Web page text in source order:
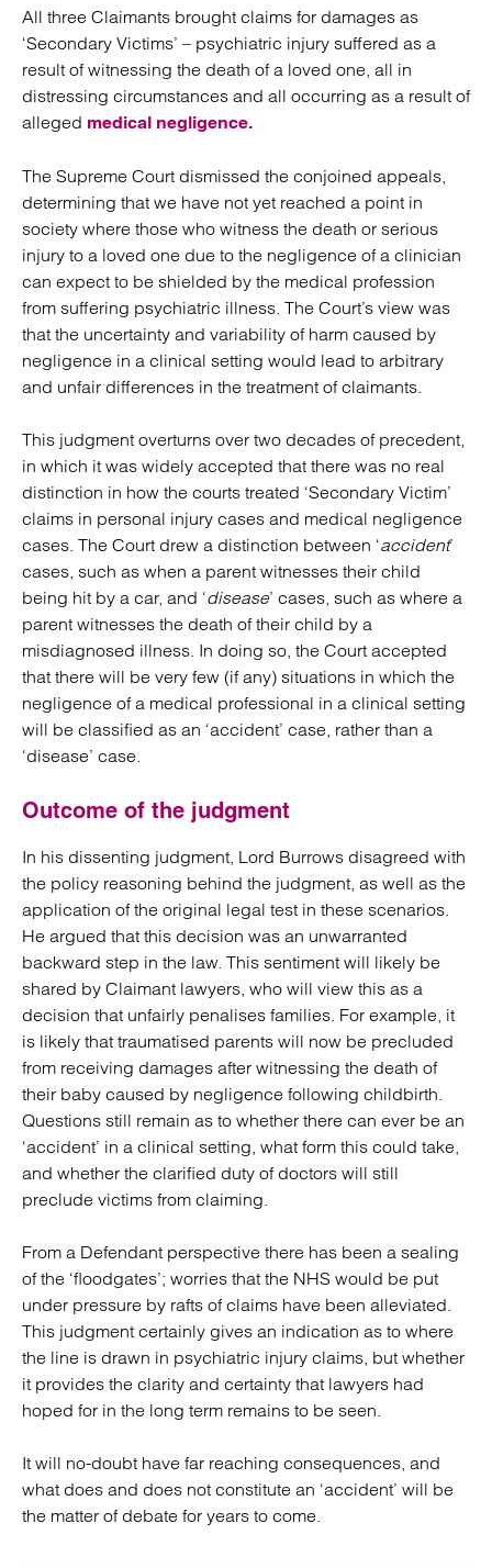
All three Claimants brought claims for damages as
‘Secondary Victims’ – psychiatric injury suffered as a
result of witnessing the death of a loved one, all in
distressing circumstances and all occurring as a result of
alleged medical negligence.
The Supreme Court dismissed the conjoined appeals,
determining that we have not yet reached a point in
society where those who witness the death or serious
injury to a loved one due to the negligence of a clinician
can expect to be shielded by the medical profession
from suffering psychiatric illness. The Court’s view was
that the uncertainty and variability of harm caused by
negligence in a clinical setting would lead to arbitrary
and unfair differences in the treatment of claimants.
This judgment overturns over two decades of precedent,
in which it was widely accepted that there was no real
distinction in how the courts treated ‘Secondary Victim’
claims in personal injury cases and medical negligence
cases. The Court drew a distinction between ‘accident’
cases, such as when a parent witnesses their child
being hit by a car, and ‘disease’ cases, such as where a
parent witnesses the death of their child by a
misdiagnosed illness. In doing so, the Court accepted
that there will be very few (if any) situations in which the
negligence of a medical professional in a clinical setting
will be classified as an ‘accident’ case, rather than a
‘disease’ case.
Outcome of the judgment
In his dissenting judgment, Lord Burrows disagreed with
the policy reasoning behind the judgment, as well as the
application of the original legal test in these scenarios.
He argued that this decision was an unwarranted
backward step in the law. This sentiment will likely be
shared by Claimant lawyers, who will view this as a
decision that unfairly penalises families. For example, it
is likely that traumatised parents will now be precluded
from receiving damages after witnessing the death of
their baby caused by negligence following childbirth.
Questions still remain as to whether there can ever be an
‘accident’ in a clinical setting, what form this could take,
and whether the clarified duty of doctors will still
preclude victims from claiming.
From a Defendant perspective there has been a sealing
of the ‘floodgates’; worries that the NHS would be put
under pressure by rafts of claims have been alleviated.
This judgment certainly gives an indication as to where
the line is drawn in psychiatric injury claims, but whether
it provides the clarity and certainty that lawyers had
hoped for in the long term remains to be seen.
It will no-doubt have far reaching consequences, and
what does and does not constitute an ‘accident’ will be
the matter of debate for years to come.